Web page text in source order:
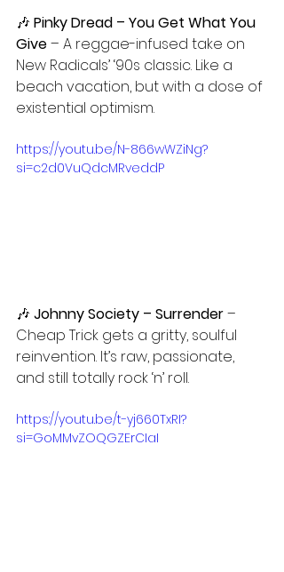
🎶 Pinky Dread – You Get What You
Give – A reggae-infused take on
New Radicals’ ‘90s classic. Like a
beach vacation, but with a dose of
existential optimism.
https://youtu.be/N-866wWZiNg?
si=c2d0VuQdcMRveddP
🎶 Johnny Society – Surrender –
Cheap Trick gets a gritty, soulful
reinvention. It’s raw, passionate,
and still totally rock ‘n’ roll.
https://youtu.be/t-yj660TxRI?
si=GoMMvZOQGZErCIaI